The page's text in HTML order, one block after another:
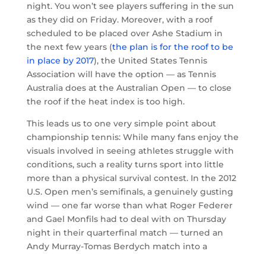
night. You won’t see players suffering in the sun
as they did on Friday. Moreover, with a roof
scheduled to be placed over Ashe Stadium in
the next few years (the plan is for the roof to be
in place by 2017), the United States Tennis
Association will have the option — as Tennis
Australia does at the Australian Open — to close
the roof if the heat index is too high.
This leads us to one very simple point about
championship tennis: While many fans enjoy the
visuals involved in seeing athletes struggle with
conditions, such a reality turns sport into little
more than a physical survival contest. In the 2012
U.S. Open men’s semifinals, a genuinely gusting
wind — one far worse than what Roger Federer
and Gael Monfils had to deal with on Thursday
night in their quarterfinal match — turned an
Andy Murray-Tomas Berdych match into a